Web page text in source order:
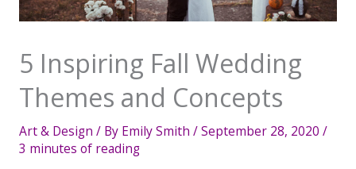
5 Inspiring Fall Wedding
Themes and Concepts
Art & Design / By Emily Smith /September 28, 2020 /
3 minutes of reading